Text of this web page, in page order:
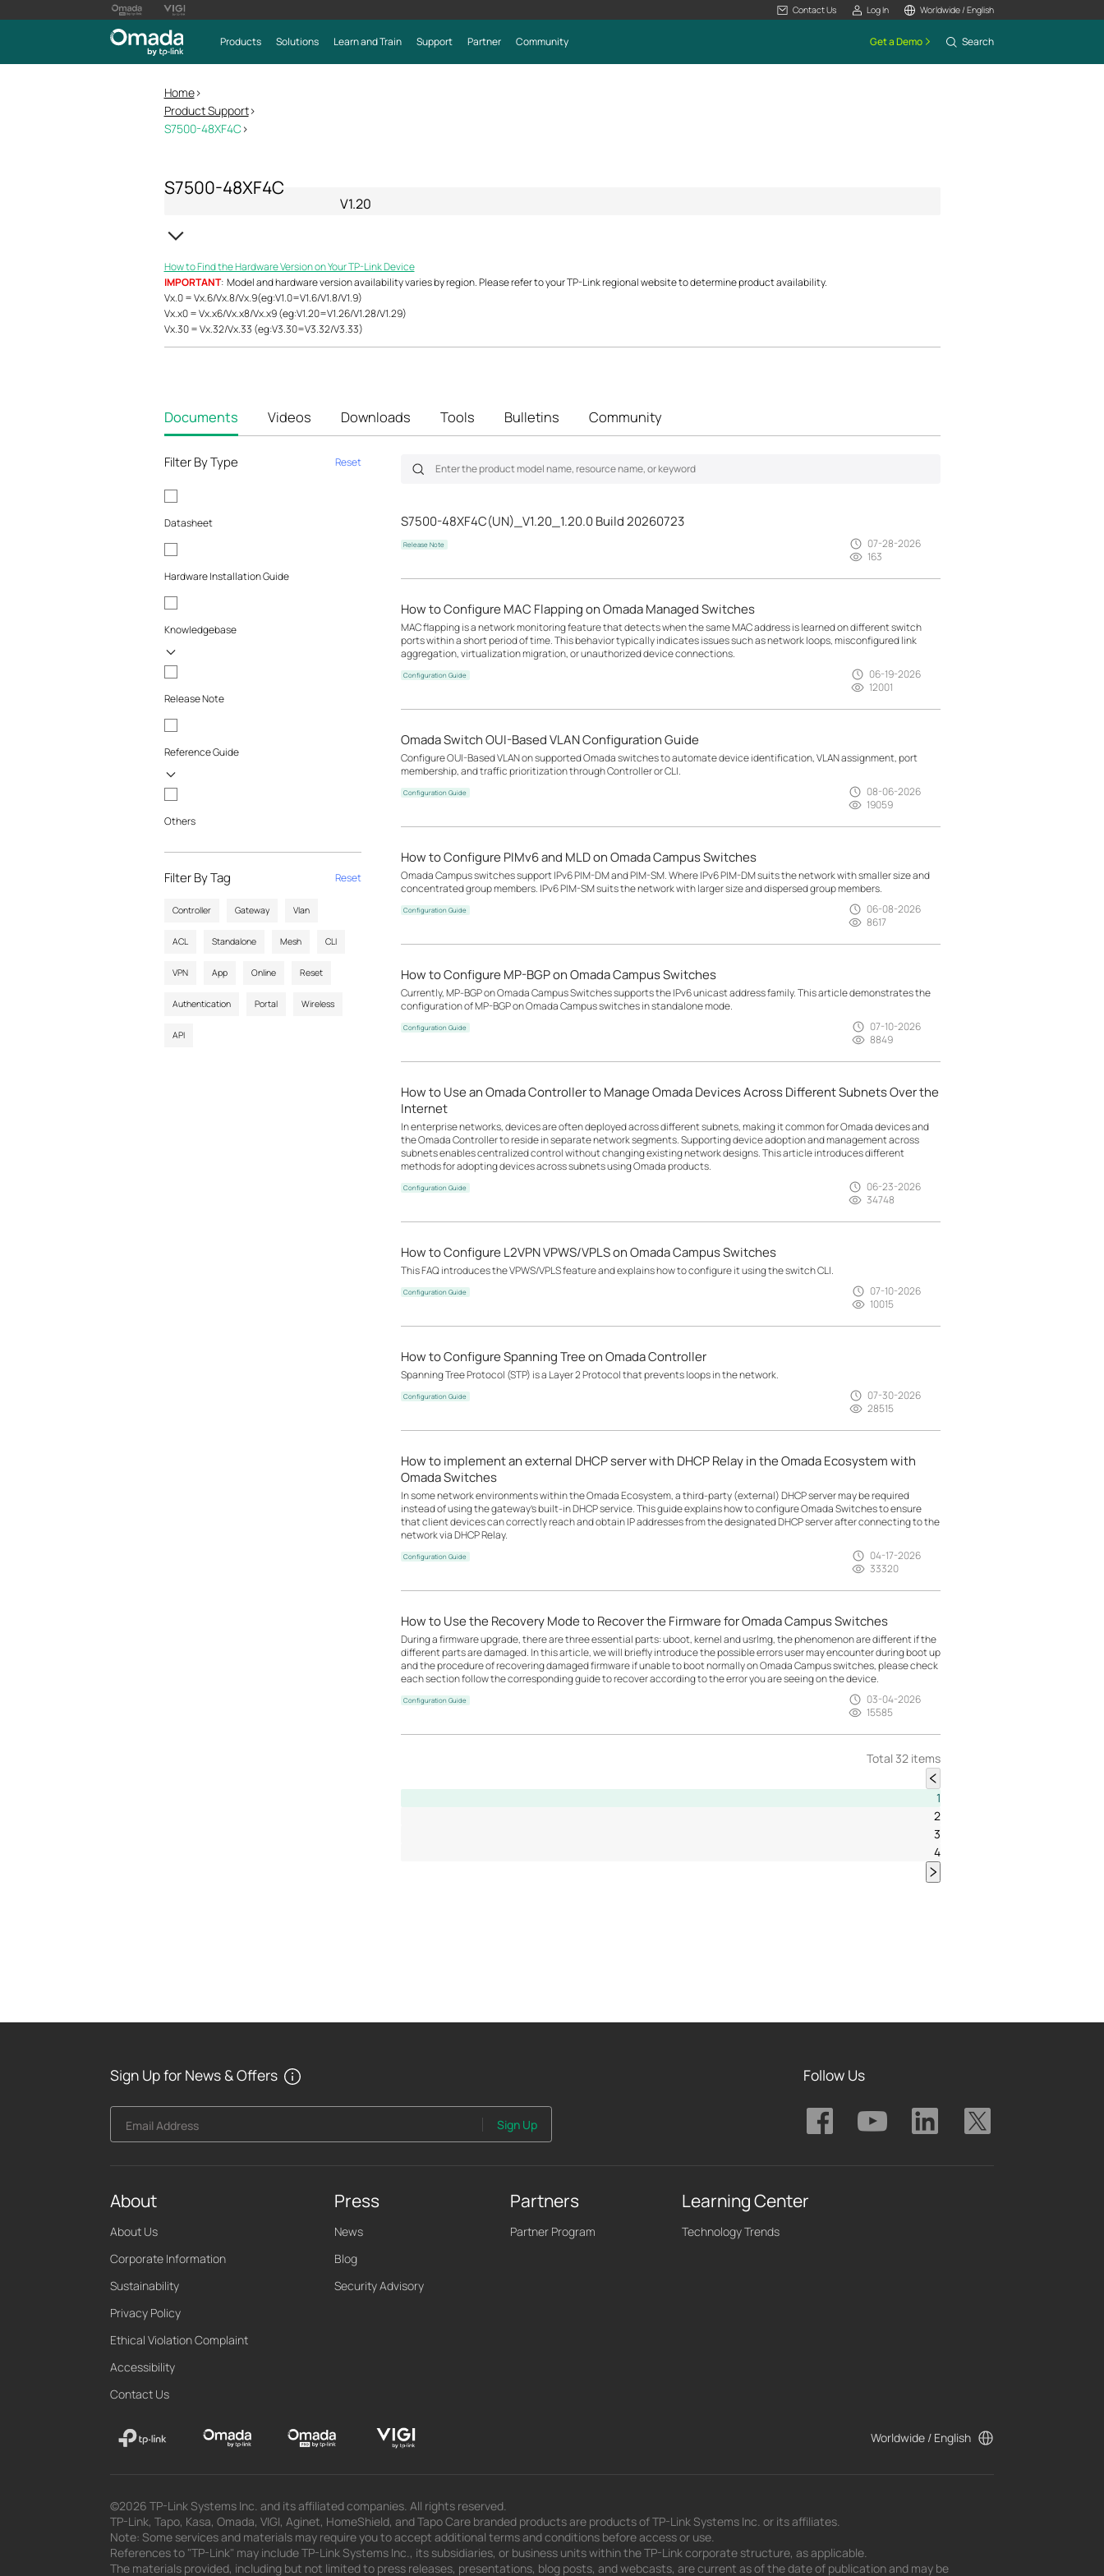
Contact Us Log In Worldwide / English
Products Solutions Learn and Train Support Partner Community Get a Demo Search
Home>
Product Support>
S7500-48XF4C>
S7500-48XF4C
V1.20
How to Find the Hardware Version on Your TP-Link Device
IMPORTANT: Model and hardware version availability varies by region. Please refer to your TP-Link regional website to determine product availability.
Vx.0 = Vx.6/Vx.8/Vx.9(eg:V1.0=V1.6/V1.8/V1.9)
Vx.x0 = Vx.x6/Vx.x8/Vx.x9 (eg:V1.20=V1.26/V1.28/V1.29)
Vx.30 = Vx.32/Vx.33 (eg:V3.30=V3.32/V3.33)
Documents Videos Downloads Tools Bulletins Community
Filter By Type Reset
Datasheet
Hardware Installation Guide
Knowledgebase
Release Note
Reference Guide
Others
Filter By Tag Reset
Controller Gateway Vlan
ACL Standalone Mesh CLI
VPN App Online Reset
Authentication Portal Wireless
API
S7500-48XF4C(UN)_V1.20_1.20.0 Build 20260723
Release Note
07-28-2026
163
How to Configure MAC Flapping on Omada Managed Switches
MAC flapping is a network monitoring feature that detects when the same MAC address is learned on different switch
ports within a short period of time. This behavior typically indicates issues such as network loops, misconfigured link
aggregation, virtualization migration, or unauthorized device connections.
Configuration Guide
06-19-2026
12001
Omada Switch OUI-Based VLAN Configuration Guide
Configure OUI-Based VLAN on supported Omada switches to automate device identification, VLAN assignment, port
membership, and traffic prioritization through Controller or CLI.
Configuration Guide
08-06-2026
19059
How to Configure PIMv6 and MLD on Omada Campus Switches
Omada Campus switches support IPv6 PIM-DM and PIM-SM. Where IPv6 PIM-DM suits the network with smaller size and
concentrated group members. IPv6 PIM-SM suits the network with larger size and dispersed group members.
Configuration Guide
06-08-2026
8617
How to Configure MP-BGP on Omada Campus Switches
Currently, MP‑BGP on Omada Campus Switches supports the IPv6 unicast address family. This article demonstrates the
configuration of MP-BGP on Omada Campus switches in standalone mode.
Configuration Guide
07-10-2026
8849
How to Use an Omada Controller to Manage Omada Devices Across Different Subnets Over the
Internet
In enterprise networks, devices are often deployed across different subnets, making it common for Omada devices and
the Omada Controller to reside in separate network segments. Supporting device adoption and management across
subnets enables centralized control without changing existing network designs. This article introduces different
methods for adopting devices across subnets using Omada products.
Configuration Guide
06-23-2026
34748
How to Configure L2VPN VPWS/VPLS on Omada Campus Switches
This FAQ introduces the VPWS/VPLS feature and explains how to configure it using the switch CLI.
Configuration Guide
07-10-2026
10015
How to Configure Spanning Tree on Omada Controller
Spanning Tree Protocol (STP) is a Layer 2 Protocol that prevents loops in the network.
Configuration Guide
07-30-2026
28515
How to implement an external DHCP server with DHCP Relay in the Omada Ecosystem with
Omada Switches
In some network environments within the Omada Ecosystem, a third-party (external) DHCP server may be required
instead of using the gateway’s built-in DHCP service. This guide explains how to configure Omada Switches to ensure
that client devices can correctly reach and obtain IP addresses from the designated DHCP server after connecting to the
network via DHCP Relay.
Configuration Guide
04-17-2026
33320
How to Use the Recovery Mode to Recover the Firmware for Omada Campus Switches
During a firmware upgrade, there are three essential parts: uboot, kernel and usrlmg, the phenomenon are different if the
different parts are damaged. In this article, we will briefly introduce the possible errors user may encounter during boot up
and the procedure of recovering damaged firmware if unable to boot normally on Omada Campus switches, please check
each section follow the corresponding guide to recover according to the error you are seeing on the device.
Configuration Guide
03-04-2026
15585
Total 32 items
1
2
3
4
Sign Up for News & Offers
Email Address Sign Up
Follow Us
About
About Us
Corporate Information
Sustainability
Privacy Policy
Ethical Violation Complaint
Accessibility
Contact Us
Press
News
Blog
Security Advisory
Partners
Partner Program
Learning Center
Technology Trends
Worldwide / English
©2026 TP-Link Systems Inc. and its affiliated companies. All rights reserved.
TP-Link, Tapo, Kasa, Omada, VIGI, Aginet, HomeShield, and Tapo Care branded products are products of TP-Link Systems Inc. or its affiliates.
Note: Some services and materials may require you to accept additional terms and conditions before access or use.
References to "TP-Link" may include TP-Link Systems Inc., its subsidiaries, or business units within the TP-Link corporate structure, as applicable.
The materials provided, including but not limited to press releases, presentations, blog posts, and webcasts, are current as of the date of publication and may be